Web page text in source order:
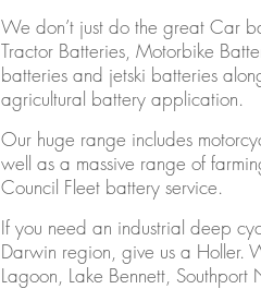
We don’t just do the great Car
Tractor Batteries, Motorbike
batteries and jetski batteries
agricultural battery application.
Our huge range includes
well as a massive range of
Council Fleet battery service.
If you need an industrial deep
Darwin region, give us a Holler.
Lagoon, Lake Bennett, Southport